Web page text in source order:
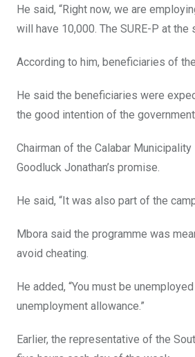
He said, “Right now, we are
will have 10,000. The SURE-P at the
According to him, beneficiaries of
He said the beneficiaries were
the good intention of the
Chairman of the Calabar
Goodluck Jonathan’s promise.
He said, “It was also part of the
Mbora said the programme was
avoid cheating.
He added, “You must be
unemployment allowance.”
Earlier, the representative of the